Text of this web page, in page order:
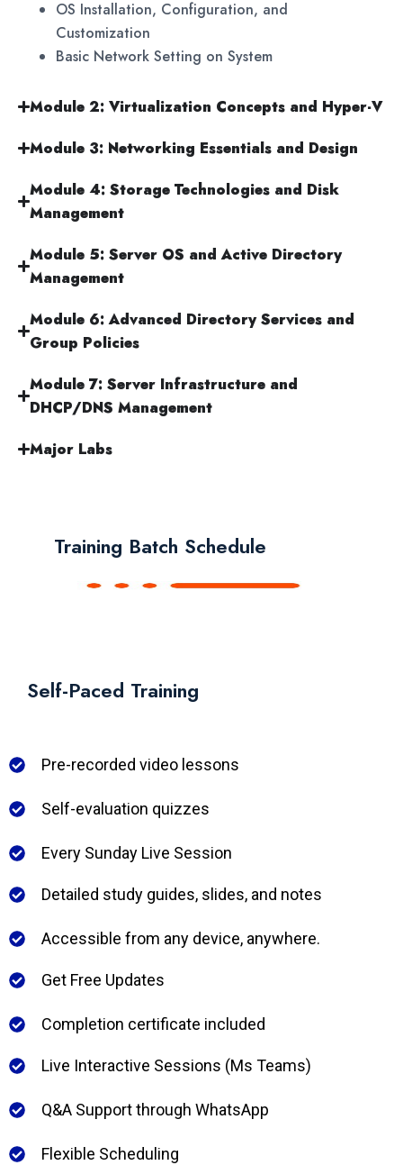
OS Installation, Configuration, and
Customization
Basic Network Setting on System
Module 2: Virtualization Concepts and Hyper-V
Module 3: Networking Essentials and Design
Module 4: Storage Technologies and Disk
Management
Module 5: Server OS and Active Directory
Management
Module 6: Advanced Directory Services and
Group Policies
Module 7: Server Infrastructure and
DHCP/DNS Management
Major Labs
Training Batch Schedule
Self-Paced Training
Pre-recorded video lessons
Self-evaluation quizzes
Every Sunday Live Session
Detailed study guides, slides, and notes
Accessible from any device, anywhere.
Get Free Updates
Completion certificate included
Live Interactive Sessions (Ms Teams)
Q&A Support through WhatsApp
Flexible Scheduling